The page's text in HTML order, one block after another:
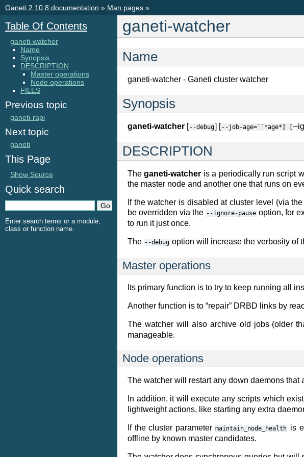
Ganeti 2.10.8 documentation » Man pages »
ganeti-watcher
Name
ganeti-watcher - Ganeti cluster watcher
Synopsis
ganeti-watcher [ --debug] [ --job-age=``*age*]
DESCRIPTION
Theganeti-watcher is a periodically run script
the master node and another one that runs on
If the watcher is disabled at cluster level (via the
be overridden via the --ignore-pause option, for
to run it just once.
The --debug option will increase the verbosity of
Master operations
Its primary function is to try to keep running all
Another function is to “repair” DRBD links by
The watcher will also archive old jobs (older
manageable.
Node operations
The watcher will restart any down daemons that
In addition, it will execute any scripts which
lightweight actions, like starting any extra
If the cluster parameter maintain_node_health is
offline by known master candidates.
Table Of Contents
ganeti-watcher
Name
Synopsis
DESCRIPTION
Master operations
Node operations
FILES
Previous topic
ganeti-rapi
Next topic
ganeti
This Page
Show Source
Quick search
Enter search terms or a module,
class or function name.